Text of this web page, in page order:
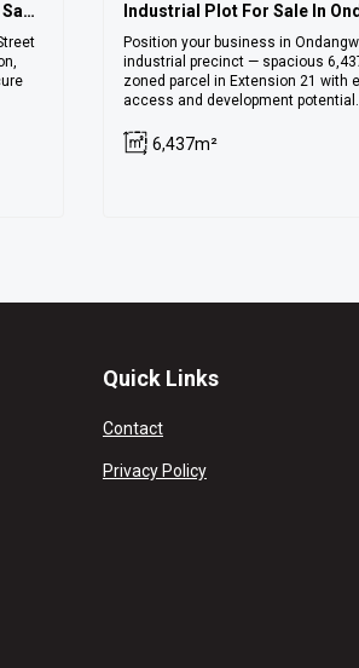
Retail Space For Sale – Prime Location In Sam Nujoma Street Industrial Plot For Sale In
Position your business in
industrial precinct — spacious
zoned parcel in Extension 21 with
access and development potential.
6,437m²
Quick Links
Contact
Privacy Policy